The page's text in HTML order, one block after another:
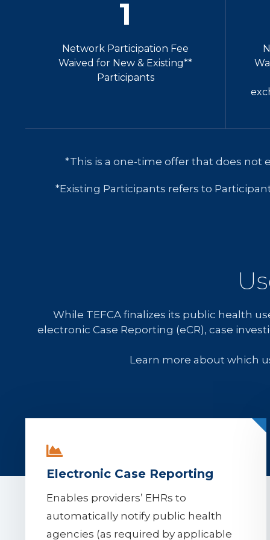
1
Network Participation Fee
Waived for New & Existing**
Participants
*This is a one-time offer that does not
*Existing Participants refers to
While TEFCA finalizes its public health
electronic Case Reporting (eCR), case
Learn more about which
Electronic Case Reporting
Enables providers’ EHRs to
automatically notify public health
agencies (as required by applicable